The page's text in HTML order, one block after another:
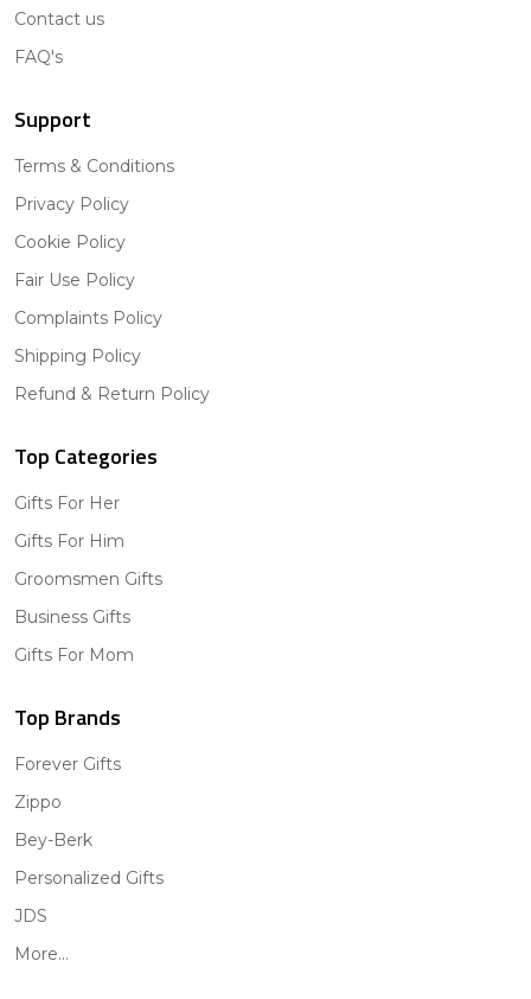
Contact us
FAQ's
Support
Terms & Conditions
Privacy Policy
Cookie Policy
Fair Use Policy
Complaints Policy
Shipping Policy
Refund & Return Policy
Top Categories
Gifts For Her
Gifts For Him
Groomsmen Gifts
Business Gifts
Gifts For Mom
Top Brands
Forever Gifts
Zippo
Bey-Berk
Personalized Gifts
JDS
More...